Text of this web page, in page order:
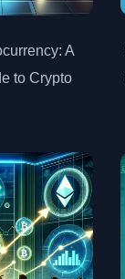
A
to Crypto